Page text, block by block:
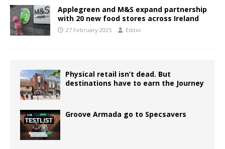
Applegreen and M&S expand partnership
with 20 new food stores across Ireland
27 February 2025 Editor
Physical retail isn’t dead. But
destinations have to earn the Journey
Groove Armada go to Specsavers